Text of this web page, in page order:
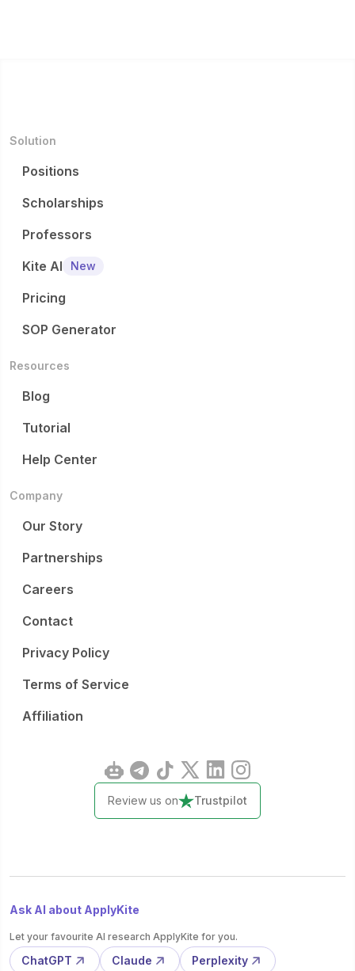
Solution
Positions
Scholarships
Professors
Kite AI
New
Pricing
SOP Generator
Resources
Blog
Tutorial
Help Center
Company
Our Story
Partnerships
Careers
Contact
Privacy Policy
Terms of Service
Affiliation
Review us on Trustpilot
Ask AI about ApplyKite
Let your favourite AI research ApplyKite for you.
ChatGPT Claude Perplexity